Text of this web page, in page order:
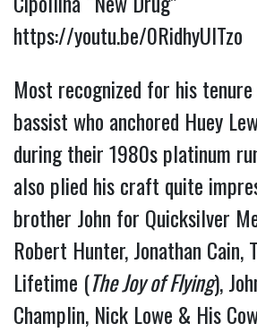
https://youtu.be/0RidhyUlTzo
Most recognized for his
bassist who anchored Huey
during their 1980s platinum
also plied his craft quite
brother John for Quicksilver
Robert Hunter, Jonathan Cain,
Lifetime (The Joy of Flying),
Champlin, Nick Lowe & His